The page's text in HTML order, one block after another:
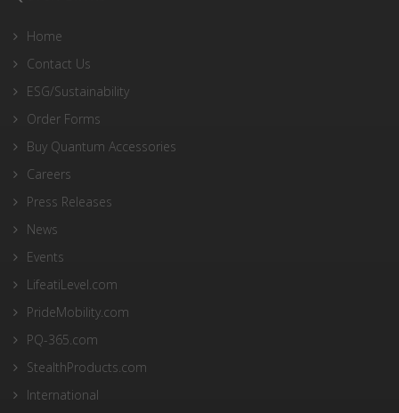
Home
Contact Us
ESG/Sustainability
Order Forms
Buy Quantum Accessories
Careers
Press Releases
News
Events
LifeatiLevel.com
PrideMobility.com
PQ-365.com
StealthProducts.com
International